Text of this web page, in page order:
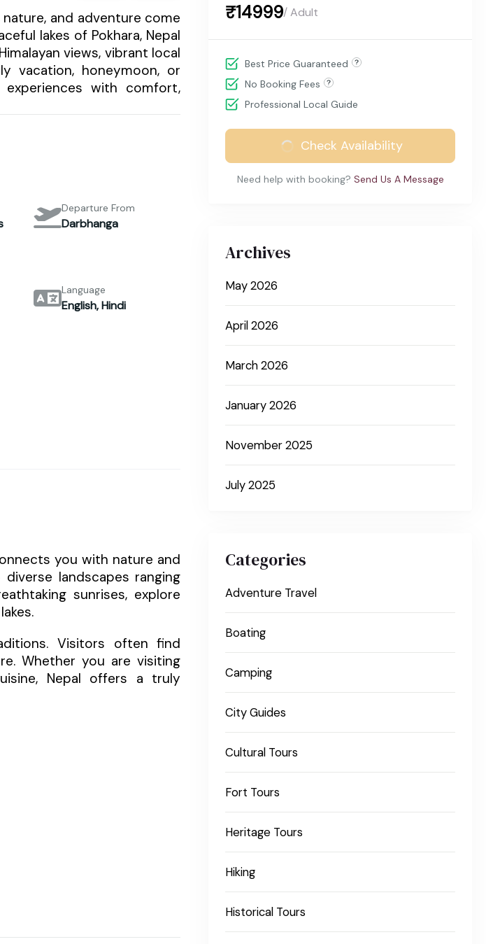
and adventure come
lakes of Pokhara, Nepal
views, vibrant local
vacation, honeymoon, or
with comfort,
Departure From
Darbhanga
Language
English, Hindi
you with nature and
landscapes ranging
sunrises, explore
Visitors often find
Whether you are visiting
Nepal offers a truly
₹14999/ Adult
Best Price Guaranteed
No Booking Fees
Professional Local Guide
Check Availability
Need help with booking? Send Us A Message
Archives
May 2026
April 2026
March 2026
January 2026
November 2025
July 2025
Categories
Adventure Travel
Boating
Camping
City Guides
Cultural Tours
Fort Tours
Heritage Tours
Hiking
Historical Tours